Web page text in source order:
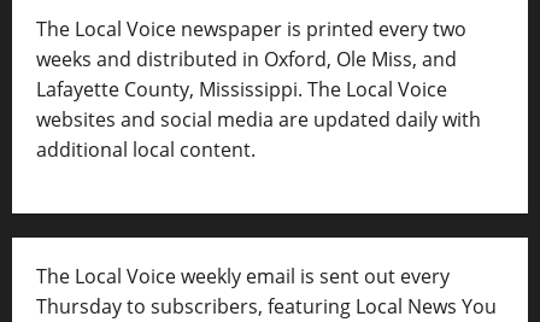
The Local Voice newspaper is printed every two
weeks and distributed in Oxford, Ole Miss, and
Lafayette County, Mississippi. The Local Voice
websites and social media are updated daily with
additional local content.
The Local Voice weekly email is sent out every
Thursday to subscribers, featuring Local News You